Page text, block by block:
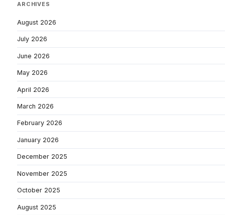
ARCHIVES
August 2026
July 2026
June 2026
May 2026
April 2026
March 2026
February 2026
January 2026
December 2025
November 2025
October 2025
August 2025